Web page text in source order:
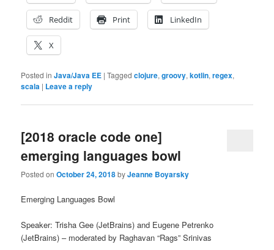
Reddit Print LinkedIn
X
Posted in Java/Java EE |Tagged clojure,groovy,kotlin,regex,
scala | Leave a reply
[2018 oracle code one]
emerging languages bowl
Posted onOctober 24, 2018byJeanne Boyarsky
Emerging Languages Bowl
Speaker:Trisha Gee (JetBrains) and Eugene Petrenko
(JetBrains) – moderated by Raghavan “Rags” Srinivas